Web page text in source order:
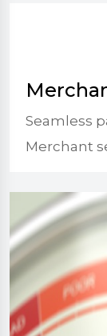
Seamless
Merchant